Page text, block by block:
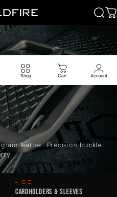
Shop Cart Account
leather. Precision buckle.
— 02
CARDHOLDERS & SLEEVES